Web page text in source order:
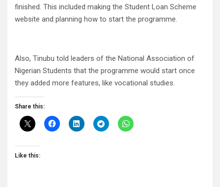
finished. This included making the Student Loan Scheme
website and planning how to start the programme.
Also, Tinubu told leaders of the National Association of
Nigerian Students that the programme would start once
they added more features, like vocational studies.
Share this:
Like this: